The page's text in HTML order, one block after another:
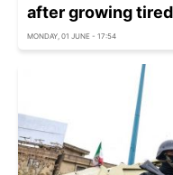
after growing
MONDAY, 01 JUNE - 17:54